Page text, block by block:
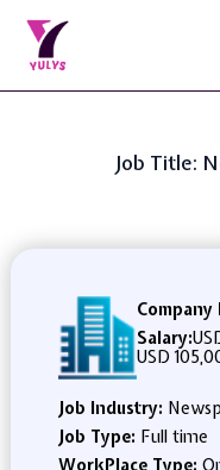
Job Title:
Company
Salary:
USD
Job Industry:
Job Type: Full time
WorkPlace Type: